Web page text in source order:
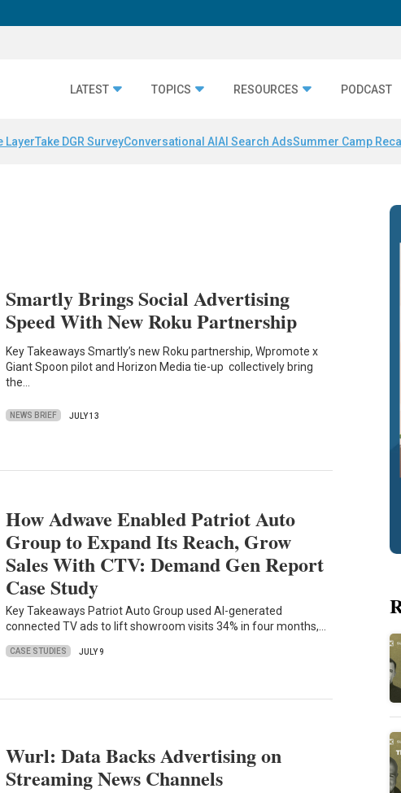
LATEST TOPICS RESOURCES PODCAST
LayerTake DGR SurveyConversational AI AI Search AdsSummer Camp
Smartly Brings Social Advertising
Speed With New Roku Partnership
Key Takeaways Smartly’s new Roku partnership, Wpromote x
Giant Spoon pilot and Horizon Media tie-up collectively bring
the…
NEWS BRIEF JULY 13
How Adwave Enabled Patriot Auto
Group to Expand Its Reach, Grow
Sales With CTV: Demand Gen Report
Case Study
Key Takeaways Patriot Auto Group used AI-generated
connected TV ads to lift showroom visits 34% in four months,…
CASE STUDIES JULY 9
Wurl: Data Backs Advertising on
Streaming News Channels